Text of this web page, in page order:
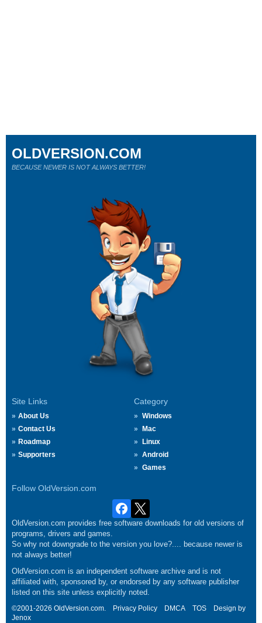
Site Links
About Us
Contact Us
Roadmap
Supporters
Category
Windows
Mac
Linux
Android
Games
Follow OldVersion.com
OLDVERSION.COM
BECAUSE NEWER IS NOT ALWAYS BETTER!
OldVersion.com provides free software downloads for old versions of
programs, drivers and games.
So why not downgrade to the version you love?.... because newer is
not always better!
OldVersion.com is an independent software archive and is not
affiliated with, sponsored by, or endorsed by any software publisher
listed on this site unless explicitly noted.
©2001-2026 OldVersion.com. Privacy Policy DMCA TOS
Design by
Jenox